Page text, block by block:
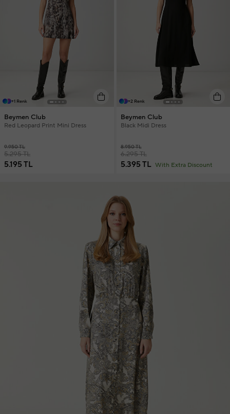
+1 Renk
Beymen Club
Red Leopard Print Mini Dress
9.950 TL
5.295 TL
5.195 TL
+2 Renk
Beymen Club
Black Midi Dress
8.950 TL
6.295 TL
5.395 TL With Extra Discount